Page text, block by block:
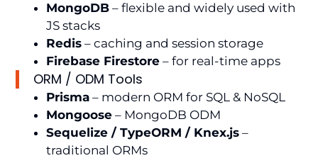
MongoDB– flexible and widely used with
JS stacks
Redis– caching and session storage
Firebase Firestore– for real-time apps
ORM / ODM Tools
Prisma– modern ORM for SQL & NoSQL
Mongoose– MongoDB ODM
Sequelize / TypeORM / Knex.js–
traditional ORMs